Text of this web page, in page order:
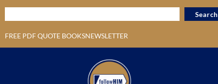
FREE PDF QUOTE BOOKSNEWSLETTER
Search